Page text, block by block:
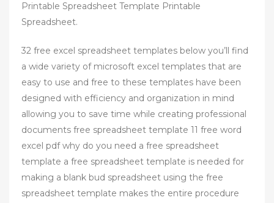
Printable Spreadsheet Template Printable
Spreadsheet.
32 free excel spreadsheet templates below you’ll find
a wide variety of microsoft excel templates that are
easy to use and free to these templates have been
designed with efficiency and organization in mind
allowing you to save time while creating professional
documents free spreadsheet template 11 free word
excel pdf why do you need a free spreadsheet
template a free spreadsheet template is needed for
making a blank bud spreadsheet using the free
spreadsheet template makes the entire procedure